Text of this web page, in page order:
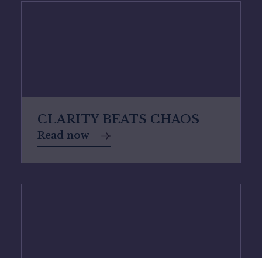
CLARITY BEATS CHAOS
Read now